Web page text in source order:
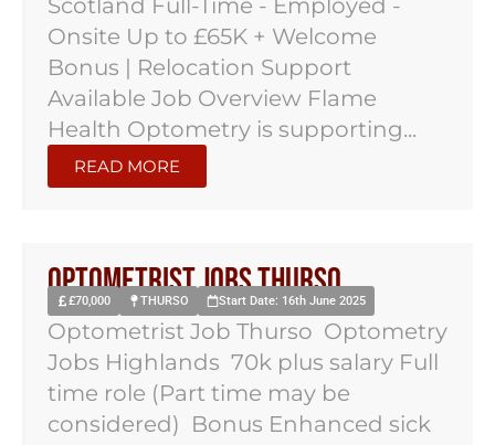
Scotland Full-Time - Employed -
Onsite Up to £65K + Welcome
Bonus | Relocation Support
Available Job Overview Flame
Health Optometry is supporting...
READ MORE
Optometrist Jobs Thurso
£70,000 THURSO Start Date: 16th June 2025
Optometrist Job Thurso Optometry
Jobs Highlands 70k plus salary Full
time role (Part time may be
considered) Bonus Enhanced sick